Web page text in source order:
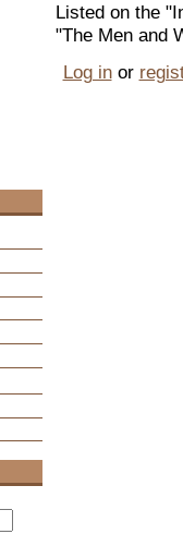
Listed on the
"The Men and
Log inor